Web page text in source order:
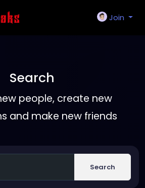
Join
Search
people, create new
and make new friends
Search